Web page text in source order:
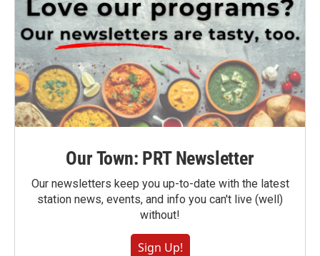
Our Town: PRT Newsletter
Our newsletters keep you up-to-date with the latest
station news, events, and info you can't live (well)
without!
Sign Up!